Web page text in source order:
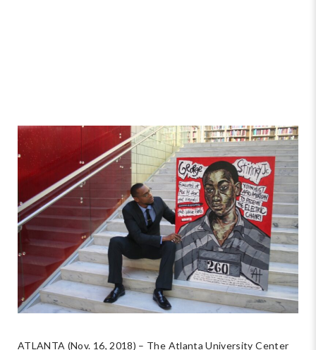
ATLANTA (Nov. 16, 2018) – The Atlanta University Center